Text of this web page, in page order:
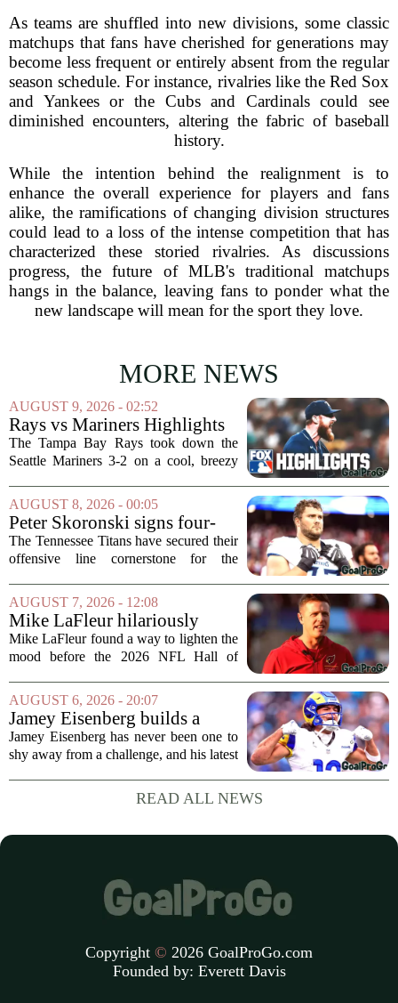
As teams are shuffled into new divisions, some classic
matchups that fans have cherished for generations may
become less frequent or entirely absent from the regular
season schedule. For instance, rivalries like the Red Sox
and Yankees or the Cubs and Cardinals could see
diminished encounters, altering the fabric of baseball
history.
While the intention behind the realignment is to
enhance the overall experience for players and fans
alike, the ramifications of changing division structures
could lead to a loss of the intense competition that has
characterized these storied rivalries. As discussions
progress, the future of MLB's traditional matchups
hangs in the balance, leaving fans to ponder what the
new landscape will mean for the sport they love.
MORE NEWS
AUGUST 9, 2026 - 02:52
Rays vs Mariners Highlights
⚾ MLB on FOX
The Tampa Bay Rays took down the
Seattle Mariners 3-2 on a cool, breezy
end to Seattle`s four-game winning
streak. It wasn`t a game full of
fireworks, but for...
AUGUST 8, 2026 - 00:05
Peter Skoronski signs four-
year extension with Titans
The Tennessee Titans have secured their
offensive line cornerstone for the
team`s first-round pick from the 2023
draft, has signed a four-year contract...
AUGUST 7, 2026 - 12:08
Mike LaFleur hilariously
roasts brother Matt before
HOF game
Mike LaFleur found a way to lighten the
mood before the 2026 NFL Hall of
Arizona Cardinals and the Carolina
Panthers. The Los Angeles Rams
offensive coordinator...
AUGUST 6, 2026 - 20:07
Jamey Eisenberg builds a
Championship-caliber roster
in the FLEX league draft that
Jamey Eisenberg has never been one to
shy away from a challenge, and his latest
patient, value-driven approach can still
produce a title-ready squad. In a
READ ALL NEWS
Copyright © 2026 GoalProGo.com
Founded by: Everett Davis